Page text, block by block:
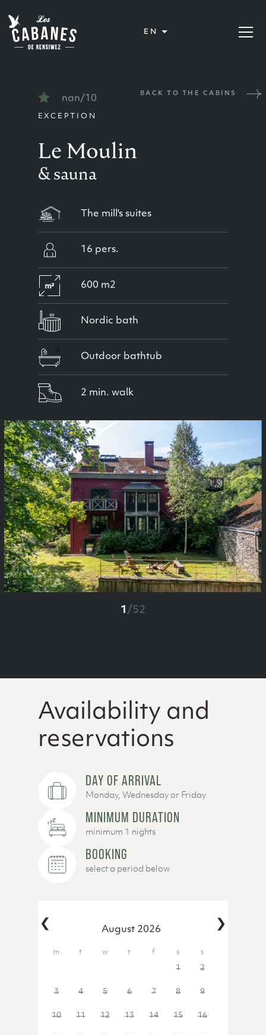
EN Open
BACK TO THE CABINS
nan/10
EXCEPTION
Le Moulin
& sauna
The mill's suites
16 pers.
600 m2
Nordic bath
Outdoor bathtub
2 min. walk
Previous Next
1 /52
Availability and
reservations
DAY OF ARRIVAL
Monday, Wednesday or Friday
MINIMUM DURATION
minimum 1 nights
BOOKING
select a period below
‹ ›
August 2026
1 2
3 4 5 6 7 8 9
10 11 12 13 14 15 16